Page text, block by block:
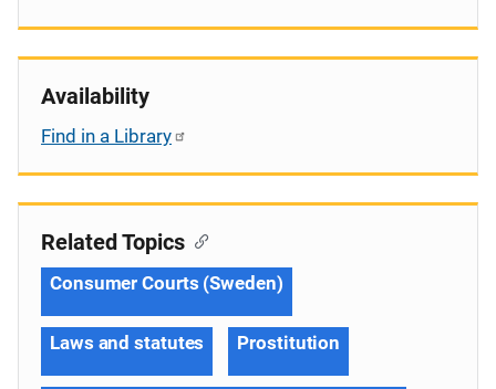
Availability
Find in a Library
Related Topics
Consumer Courts (Sweden)
Laws and statutes Prostitution